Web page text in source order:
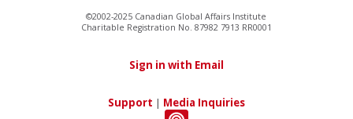
©2002-2025 Canadian Global Affairs Institute
Charitable Registration No. 87982 7913 RR0001
Sign in with Email
Support | Media Inquiries